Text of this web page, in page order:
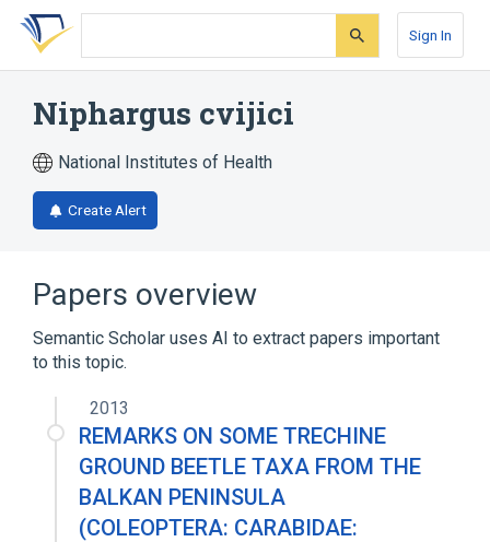
Skip
search
Skip
Skip
account
Sign In
Niphargus cvijici
National Institutes of Health
Create Alert
Papers overview
Semantic Scholar uses AI to extract papers important
to this topic.
2013
REMARKS ON SOME TRECHINE
GROUND BEETLE TAXA FROM THE
BALKAN PENINSULA
(COLEOPTERA: CARABIDAE: